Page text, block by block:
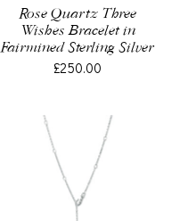
Rose Quartz Three
Wishes Bracelet in
Fairmined Sterling Silver
£250.00